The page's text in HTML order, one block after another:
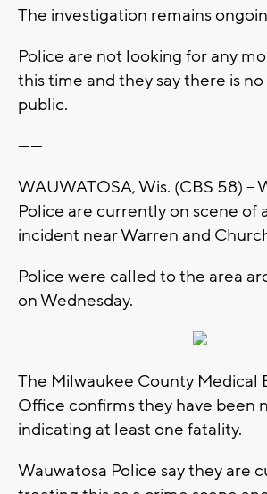
The investigation remains
Police are not looking for any
this time and they say there is
public.
------
WAUWATOSA, Wis. (CBS 58) --
Police are currently on scene of
incident near Warren and
Police were called to the area
on Wednesday.
The Milwaukee County Medical
Office confirms they have been
indicating at least one fatality.
Wauwatosa Police say they are